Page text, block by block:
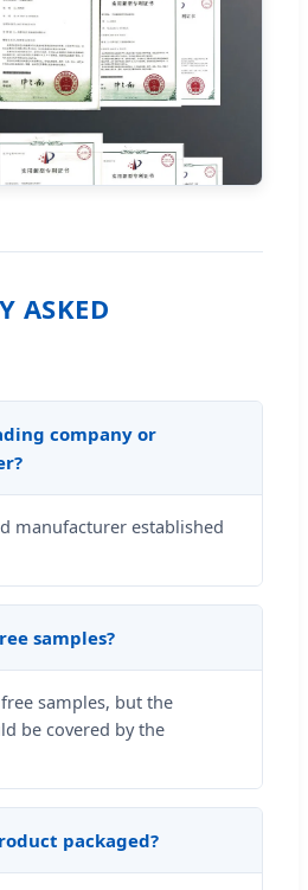
ASKED
company or
manufacturer established
samples?
samples, but the
be covered by the
packaged?